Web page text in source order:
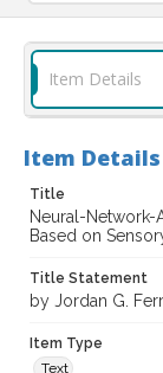
Item Details
Item Details
Title
Neural-
Based on
Title Statement
by Jordan G.
Item Type
Text